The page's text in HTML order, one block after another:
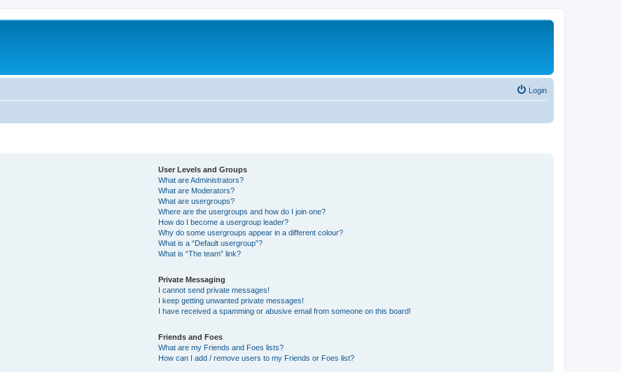
Login
User Levels and Groups
What are Administrators?
What are Moderators?
What are usergroups?
Where are the usergroups and how do I join one?
How do I become a usergroup leader?
Why do some usergroups appear in a different colour?
What is a “Default usergroup”?
What is “The team” link?
Private Messaging
I cannot send private messages!
I keep getting unwanted private messages!
I have received a spamming or abusive email from someone on this board!
Friends and Foes
What are my Friends and Foes lists?
How can I add / remove users to my Friends or Foes list?